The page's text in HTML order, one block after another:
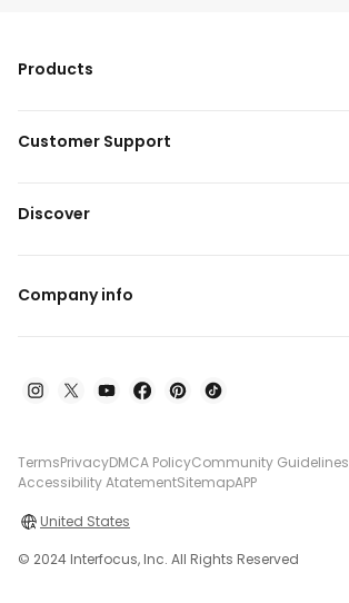
Products
Customer Support
Discover
Company info
TermsPrivacyDMCA PolicyCommunity Guidelines
Accessibility AtatementSitemapAPP
United States
© 2024 Interfocus, Inc. All Rights Reserved